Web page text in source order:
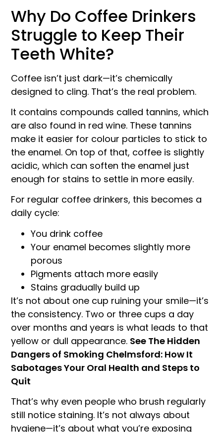
Why Do Coffee Drinkers
Struggle to Keep Their
Teeth White?
Coffee isn’t just dark—it’s chemically
designed to cling. That’s the real problem.
It contains compounds called tannins, which
are also found in red wine. These tannins
make it easier for colour particles to stick to
the enamel. On top of that, coffee is slightly
acidic, which can soften the enamel just
enough for stains to settle in more easily.
For regular coffee drinkers, this becomes a
daily cycle:
You drink coffee
Your enamel becomes slightly more
porous
Pigments attach more easily
Stains gradually build up
It’s not about one cup ruining your smile—it’s
the consistency. Two or three cups a day
over months and years is what leads to that
yellow or dull appearance. See The Hidden
Dangers of Smoking Chelmsford: How It
Sabotages Your Oral Health and Steps to
Quit
That’s why even people who brush regularly
still notice staining. It’s not always about
hygiene—it’s about what you’re exposing